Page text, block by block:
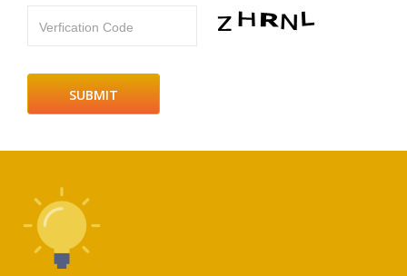
Verfication Code